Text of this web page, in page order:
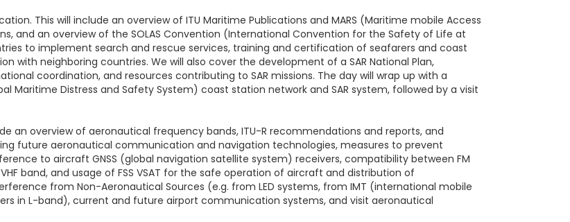
This will include an overview of ITU Maritime Publications and MARS (Maritime mobile Access
and an overview of the SOLAS Convention (International Convention for the Safety of Life at
to implement search and rescue services, training and certification of seafarers and coast
with neighboring countries. We will also cover the development of a SAR National Plan,
coordination, and resources contributing to SAR missions. The day will wrap up with a
Maritime Distress and Safety System) coast station network and SAR system, followed by a visit
an overview of aeronautical frequency bands, ITU-R recommendations and reports, and
future aeronautical communication and navigation technologies, measures to prevent
to aircraft GNSS (global navigation satellite system) receivers, compatibility between FM
band, and usage of FSS VSAT for the safe operation of aircraft and distribution of
from Non-Aeronautical Sources (e.g. from LED systems, from IMT (international mobile
in L-band), current and future airport communication systems, and visit aeronautical